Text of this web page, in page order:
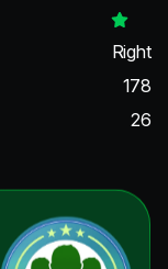
Right
178
26